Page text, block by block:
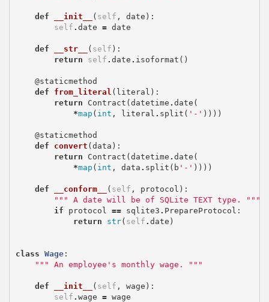
def __init__ ( self , date ):
self . date = date
def __str__ ( self ):
return
self . date . isoformat ()
@staticmethod
def
from_literal ( literal ):
return
Contract (datetime . date (
*map ( int , literal . split ( '-' ))))
@staticmethod
def
convert (data ):
return
Contract (datetime . date (
*map ( int , data . split ( b '-' ))))
def __conform__ ( self , protocol ):
""" A date will be of SQLite TEXT type. """
if
protocol == sqlite3 . PrepareProtocol :
return
str( self . date )
class Wage:
""" An employee's monthly wage. """
def __init__ ( self , wage ):
self . wage = wage